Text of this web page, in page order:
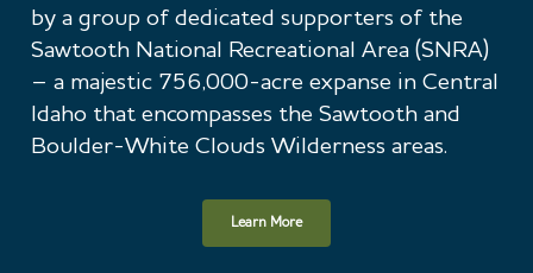
by a group of dedicated supporters of the
Sawtooth National Recreational Area (SNRA)
– a majestic 756,000-acre expanse in Central
Idaho that encompasses the Sawtooth and
Boulder-White Clouds Wilderness areas.
Learn More